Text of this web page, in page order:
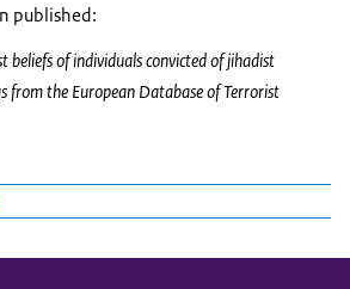
published:
of individuals convicted of jihadist
from the European Database of Terrorist
Motivations and extremist beliefs